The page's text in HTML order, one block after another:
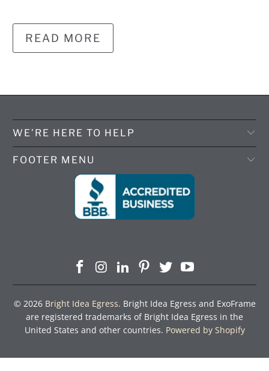
READ MORE
WE’RE HERE TO HELP
FOOTER MENU
© 2026 Bright Idea Egress. Bright Idea Egress and ExoFrame
are registered trademarks of Bright Idea Egress in the
United States and other countries. Powered by Shopify